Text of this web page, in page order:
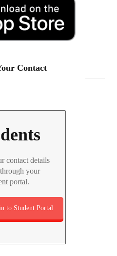
Contact
contact details
your
portal.
to Student Portal